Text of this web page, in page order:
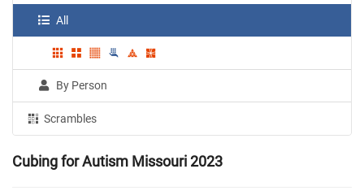
All
By Person
Scrambles
Cubing for Autism Missouri 2023